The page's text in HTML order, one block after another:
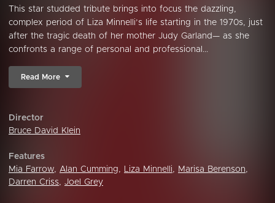
This star studded tribute brings into focus the dazzling,
complex period of Liza Minnelli’s life starting in the 1970s, just
after the tragic death of her mother Judy Garland— as she
confronts a range of personal and professional...
Read More
Director
Bruce David Klein
Features
Mia Farrow, Alan Cumming, Liza Minnelli, Marisa Berenson,
Darren Criss, Joel Grey